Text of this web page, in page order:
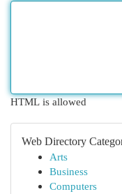
HTML is allowed
Web Directory
Arts
Business
Computers